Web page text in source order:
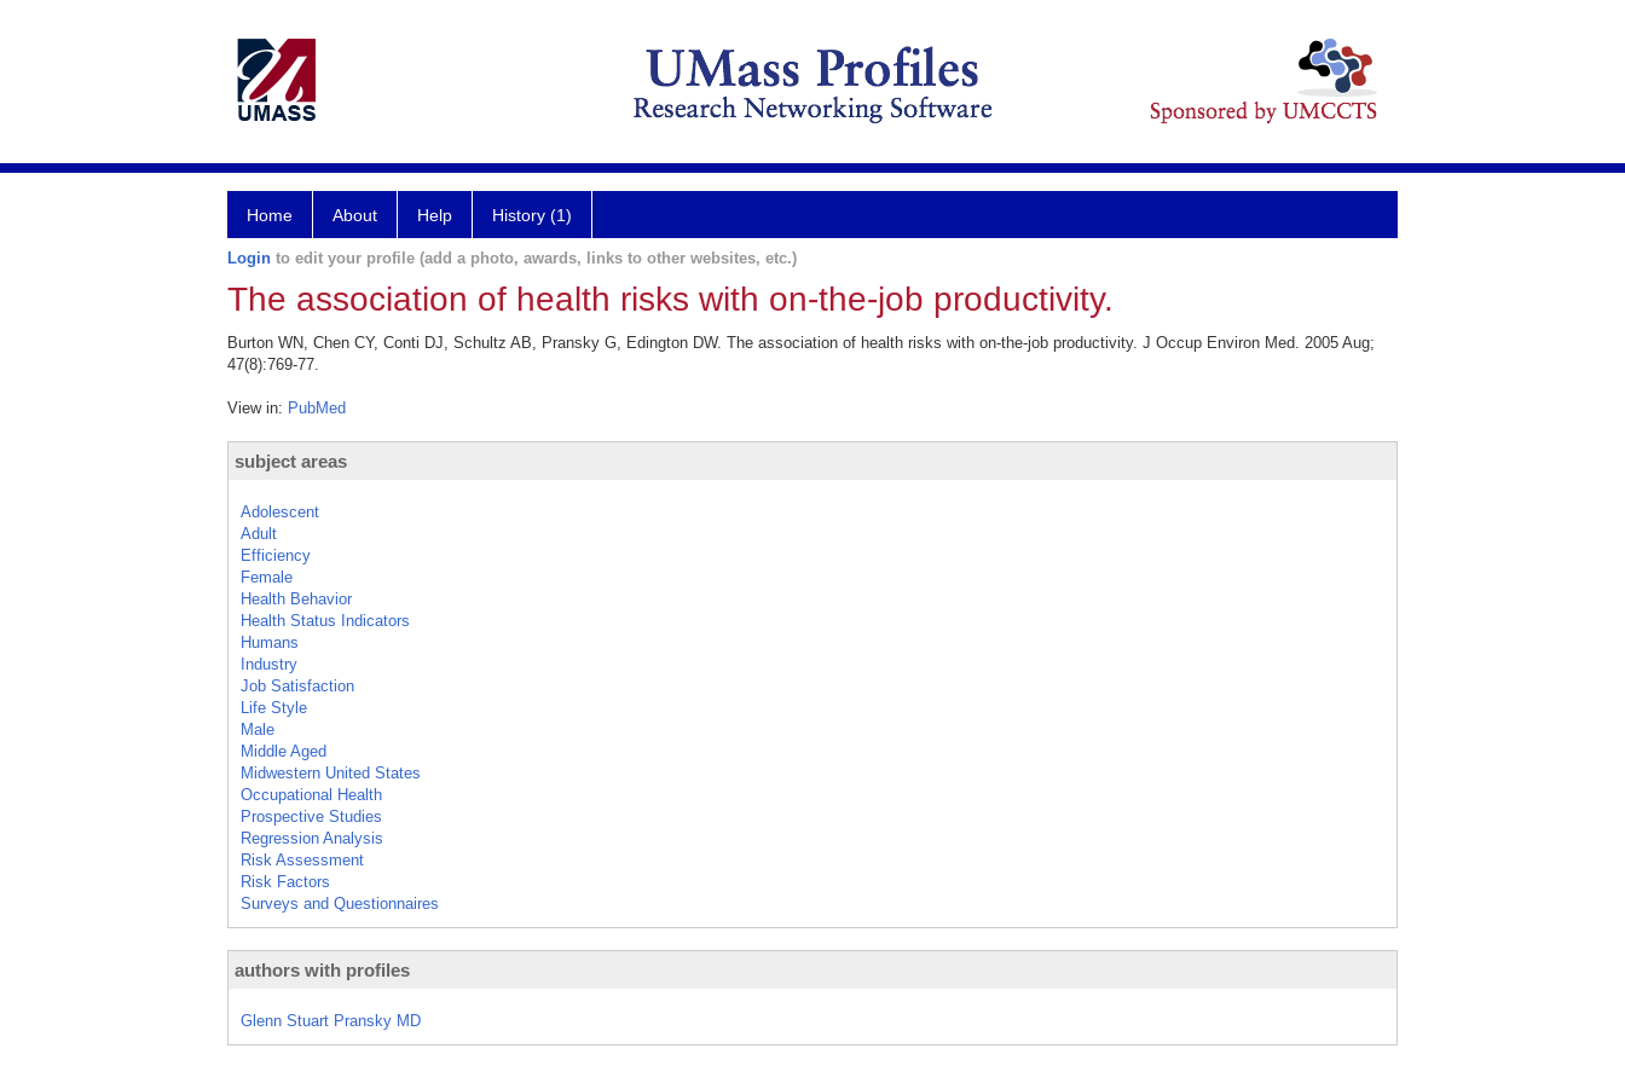
Home About Help History (1)
Login to edit your profile (add a photo, awards, links to other websites, etc.)
The association of health risks with on-the-job productivity.
Burton WN, Chen CY, Conti DJ, Schultz AB, Pransky G, Edington DW. The association of health risks with on-the-job productivity. J Occup Environ Med. 2005 Aug;
47(8):769-77.
View in: PubMed
subject areas
Adolescent
Adult
Efficiency
Female
Health Behavior
Health Status Indicators
Humans
Industry
Job Satisfaction
Life Style
Male
Middle Aged
Midwestern United States
Occupational Health
Prospective Studies
Regression Analysis
Risk Assessment
Risk Factors
Surveys and Questionnaires
authors with profiles
Glenn Stuart Pransky MD